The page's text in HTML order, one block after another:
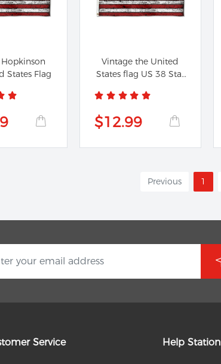
States Flag
Vintage the United
States flag US 38 Star
$12.99
Previous 1
Service Help Station